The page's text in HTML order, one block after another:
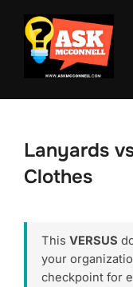
content
Lanyards
Clothes
This VERSUS
your
checkpoint for